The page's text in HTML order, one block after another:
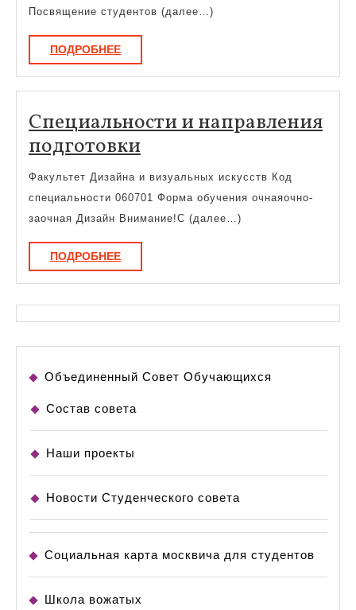
Посвящение студентов (далее…)
ПОДРОБНЕЕПОДРОБНЕЕ
Специальности и направления
подготовки
и
направления
подготовки
Факультет Дизайна и визуальных искусств Код
специальности 060701 Форма обучения очнаяочно-
заочная Дизайн Внимание!С (далее…)
ПОДРОБНЕЕПОДРОБНЕЕ
Объединенный Совет Обучающихся
Состав совета
Наши проекты
Новости Студенческого совета
Социальная карта москвича для студентов
Школа вожатых